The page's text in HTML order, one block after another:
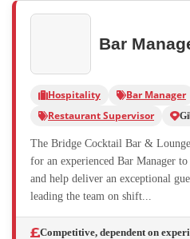
Bar
Hospitality Bar Manager
Restaurant Supervisor
The Bridge Cocktail Bar &
for an experienced Bar Manager
and help deliver an exceptional
leading the team on shift...
Competitive, dependent on